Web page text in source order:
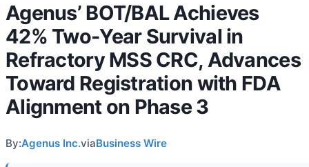
Agenus’ BOT/BAL Achieves
42% Two-Year Survival in
Refractory MSS CRC, Advances
Toward Registration with FDA
Alignment on Phase 3
By:Agenus Inc.viaBusiness Wire